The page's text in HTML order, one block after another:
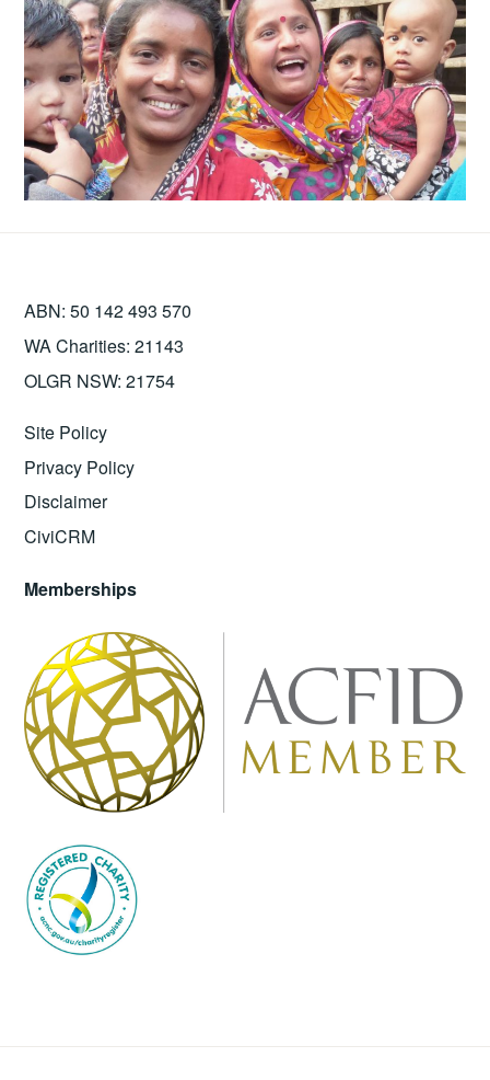
ABN: 50 142 493 570
WA Charities: 21143
OLGR NSW: 21754
Site Policy
Privacy Policy
Disclaimer
CiviCRM
Memberships